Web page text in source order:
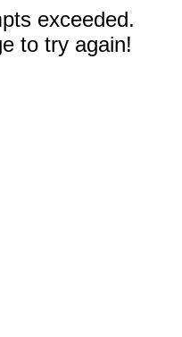
exceeded.
to try again!